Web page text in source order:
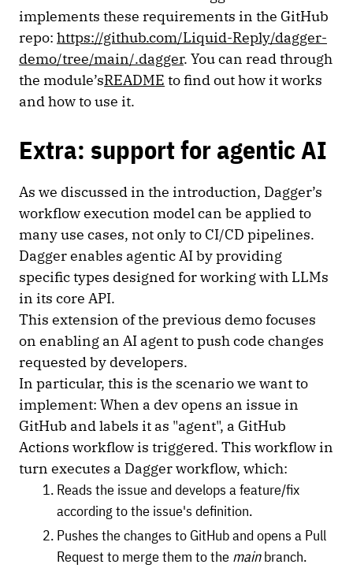
implements these requirements in the GitHub
repo: https://github.com/Liquid-Reply/dagger-
demo/tree/main/.dagger. You can read through
the module’sREADME to find out how it works
and how to use it.
Extra: support for agentic AI
As we discussed in the introduction, Dagger’s
workflow execution model can be applied to
many use cases, not only to CI/CD pipelines.
Dagger enables agentic AI by providing
specific types designed for working with LLMs
in its core API.
This extension of the previous demo focuses
on enabling an AI agent to push code changes
requested by developers.
In particular, this is the scenario we want to
implement: When a dev opens an issue in
GitHub and labels it as "agent", a GitHub
Actions workflow is triggered. This workflow in
turn executes a Dagger workflow, which:
Reads the issue and develops a feature/fix
according to the issue's definition.
Pushes the changes to GitHub and opens a Pull
Request to merge them to the mainbranch.